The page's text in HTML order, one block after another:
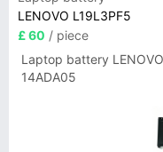
LENOVO L19L3PF5
£ 60 / piece
Laptop battery
14ADA05